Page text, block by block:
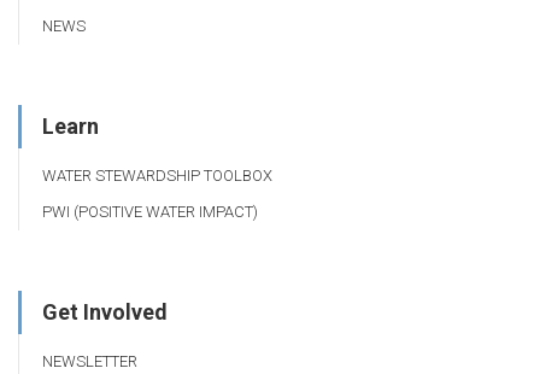
NEWS
Learn
WATER STEWARDSHIP TOOLBOX
PWI (POSITIVE WATER IMPACT)
Get Involved
NEWSLETTER